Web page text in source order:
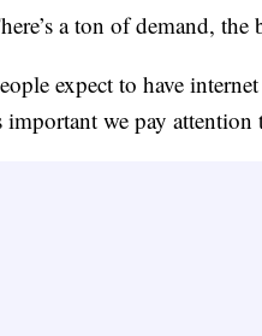
a ton of demand,
expect to have
important we pay attention